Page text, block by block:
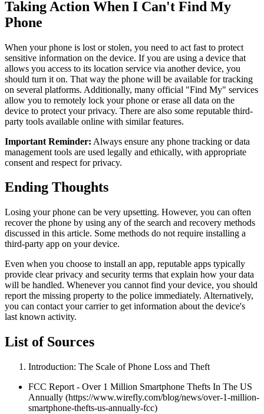
Taking Action When I Can't Find My
Phone
When your phone is lost or stolen, you need to act fast to protect
sensitive information on the device. If you are using a device that
allows you access to its location service via another device, you
should turn it on. That way the phone will be available for tracking
on several platforms. Additionally, many official "Find My" services
allow you to remotely lock your phone or erase all data on the
device to protect your privacy. There are also some reputable third-
party tools available online with similar features.
Important Reminder: Always ensure any phone tracking or data
management tools are used legally and ethically, with appropriate
consent and respect for privacy.
Ending Thoughts
Losing your phone can be very upsetting. However, you can often
recover the phone by using any of the search and recovery methods
discussed in this article. Some methods do not require installing a
third-party app on your device.
Even when you choose to install an app, reputable apps typically
provide clear privacy and security terms that explain how your data
will be handled. Whenever you cannot find your device, you should
report the missing property to the police immediately. Alternatively,
you can contact your carrier to get information about the device's
last known activity.
List of Sources
Introduction: The Scale of Phone Loss and Theft
FCC Report - Over 1 Million Smartphone Thefts In The US
Annually (https://www.wirefly.com/blog/news/over-1-million-
smartphone-thefts-us-annually-fcc)